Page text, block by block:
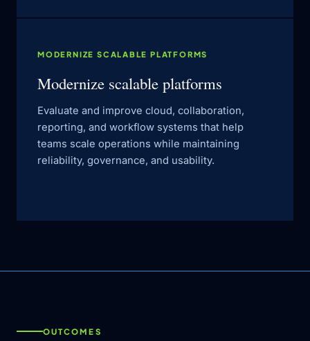
MODERNIZE SCALABLE PLATFORMS
Modernize scalable platforms
Evaluate and improve cloud, collaboration,
reporting, and workflow systems that help
teams scale operations while maintaining
reliability, governance, and usability.
OUTCOMES